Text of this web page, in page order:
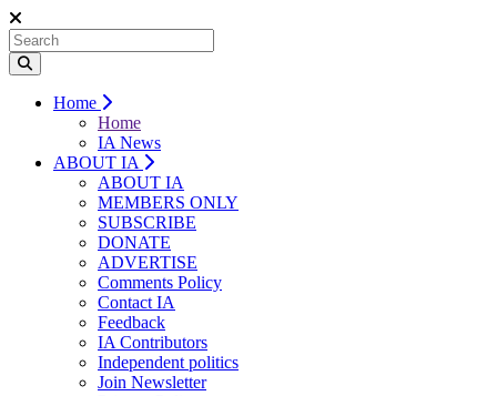
Home
Home
IA News
ABOUT IA
ABOUT IA
MEMBERS ONLY
SUBSCRIBE
DONATE
ADVERTISE
Comments Policy
Contact IA
Feedback
IA Contributors
Independent politics
Join Newsletter